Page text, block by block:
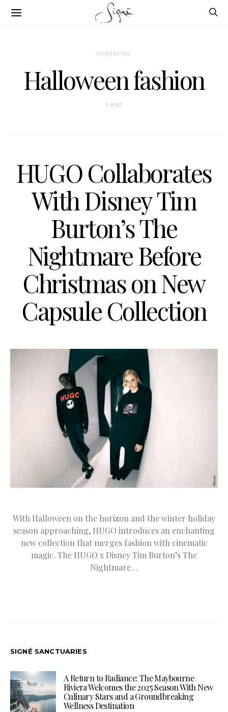
POSTS BY TAG
Halloween fashion
1 POST
HUGO Collaborates
With Disney Tim
Burton’s The
Nightmare Before
Christmas on New
Capsule Collection
With Halloween on the horizon and the winter holiday
season approaching, HUGO introduces an enchanting
new collection that merges fashion with cinematic
magic. The HUGO x Disney Tim Burton’s The
Nightmare…
SIGNÉ SANCTUARIES
A Return to Radiance: The Maybourne
Riviera Welcomes the 2025 Season With New
Culinary Stars and a Groundbreaking
Wellness Destination